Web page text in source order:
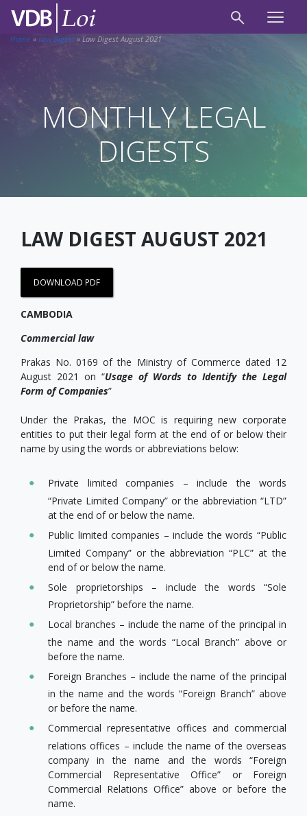
Home » Law Digest » Law Digest August 2021
MONTHLY LEGAL
DIGESTS
LAW DIGEST AUGUST 2021
DOWNLOAD PDF
CAMBODIA
Commercial law
Prakas No. 0169 of the Ministry of Commerce dated 12
August 2021 on “Usage of Words to Identify the Legal
Form of Companies”
Under the Prakas, the MOC is requiring new corporate
entities to put their legal form at the end of or below their
name by using the words or abbreviations below:
Private limited companies – include the words
“Private Limited Company” or the abbreviation “LTD”
at the end of or below the name.
Public limited companies – include the words “Public
Limited Company” or the abbreviation “PLC” at the
end of or below the name.
Sole proprietorships – include the words “Sole
Proprietorship” before the name.
Local branches – include the name of the principal in
the name and the words “Local Branch” above or
before the name.
Foreign Branches – include the name of the principal
in the name and the words “Foreign Branch” above
or before the name.
Commercial representative offices and commercial
relations offices – include the name of the overseas
company in the name and the words “Foreign
Commercial Representative Office” or Foreign
Commercial Relations Office” above or before the
name.